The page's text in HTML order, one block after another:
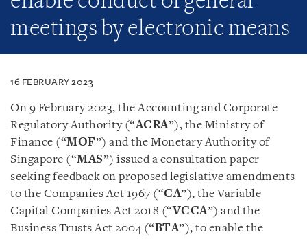
meetings by electronic means
16 FEBRUARY 2023
On 9 February 2023, the Accounting and Corporate
Regulatory Authority (“ACRA”), the Ministry of
Finance (“MOF”) and the Monetary Authority of
Singapore (“MAS”) issued a consultation paper
seeking feedback on proposed legislative amendments
to the Companies Act 1967 (“CA”), the Variable
Capital Companies Act 2018 (“VCCA”) and the
Business Trusts Act 2004 (“BTA”), to enable the